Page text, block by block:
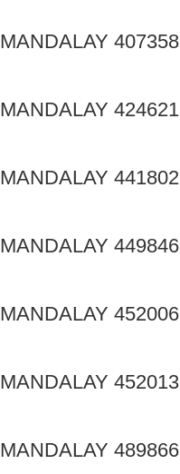
MANDALAY 407358
MANDALAY 424621
MANDALAY 441802
MANDALAY 449846
MANDALAY 452006
MANDALAY 452013
MANDALAY 489866